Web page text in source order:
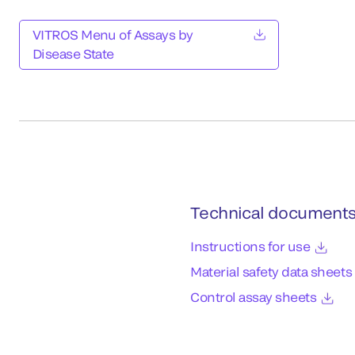
VITROS Menu of Assays by
Disease State
Technical
Instructions for use
Material safety data sheets
Control assay sheets